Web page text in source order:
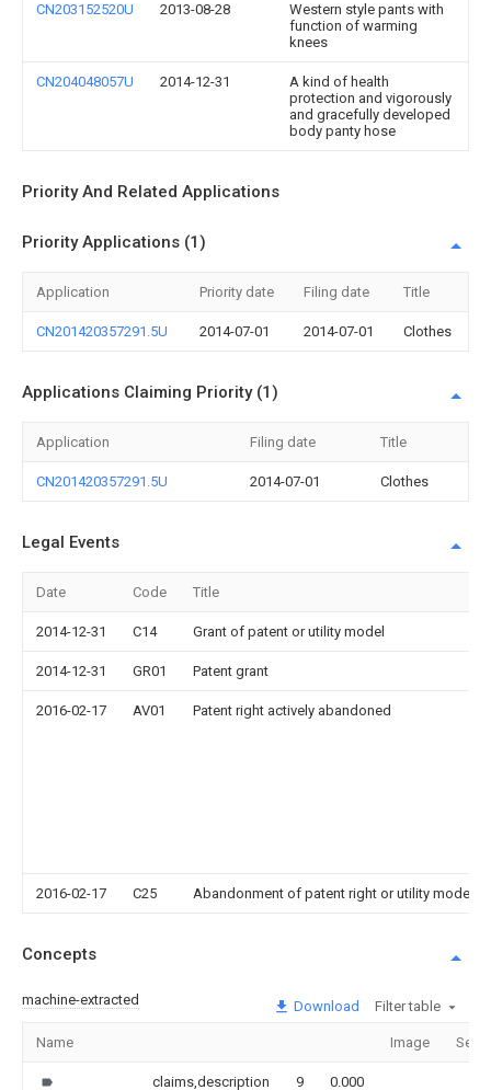
CN203152520U 2013-08-28
Western style pants with
function of warming
knees
CN204048057U 2014-12-31
A kind of health
protection and vigorously
and gracefully developed
body panty hose
Priority And Related Applications
Priority Applications (1)
Application Priority date Filing date Title
CN201420357291.5U 2014-07-01 2014-07-01 Clothes
Applications Claiming Priority (1)
Application Filing date Title
CN201420357291.5U 2014-07-01 Clothes
Legal Events
Date Code Title
2014-12-31 C14 Grant of patent or utility model
2014-12-31 GR01 Patent grant
2016-02-17 AV01 Patent right actively abandoned
2016-02-17 C25 Abandonment of patent right or utility model
Concepts
machine-extracted Download Filter table
Name Image
claims,description 9 0.000